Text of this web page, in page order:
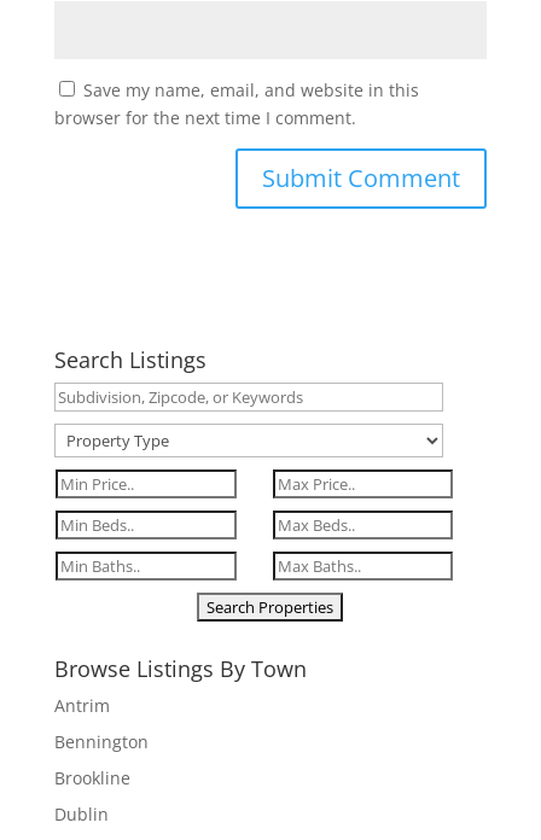
Save my name, email, and website in this
browser for the next time I comment.
Search Listings
Browse Listings By Town
Antrim
Bennington
Brookline
Dublin